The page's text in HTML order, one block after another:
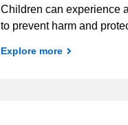
Children can experience
to prevent harm and
Explore more